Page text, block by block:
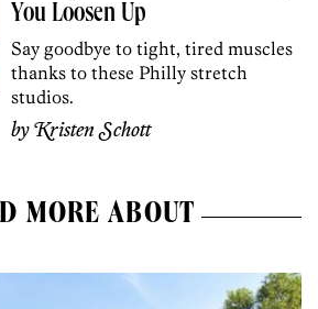
You Loosen Up
Say goodbye to tight, tired muscles
thanks to these Philly stretch
studios.
byKristen Schott
MORE ABOUT